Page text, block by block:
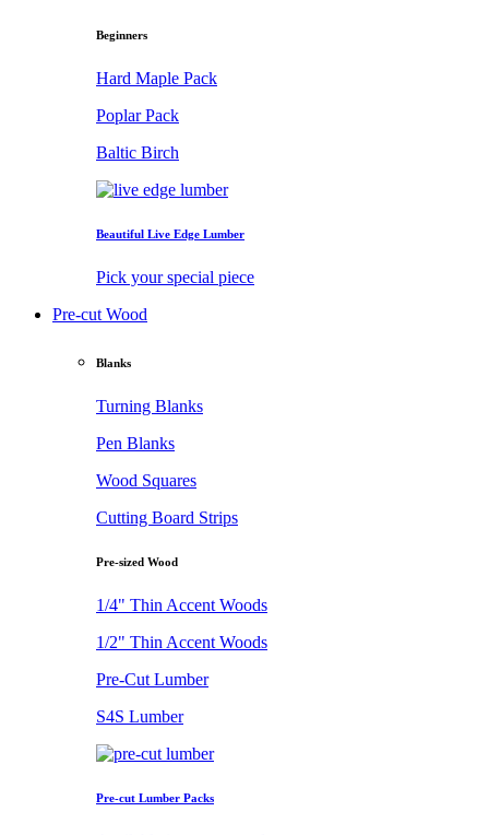
Beginners
Hard Maple Pack
Poplar Pack
Baltic Birch
Beautiful Live Edge Lumber
Pick your special piece
Pre-cut Wood
Blanks
Turning Blanks
Pen Blanks
Wood Squares
Cutting Board Strips
Pre-sized Wood
1/4" Thin Accent Woods
1/2" Thin Accent Woods
Pre-Cut Lumber
S4S Lumber
Pre-cut Lumber Packs